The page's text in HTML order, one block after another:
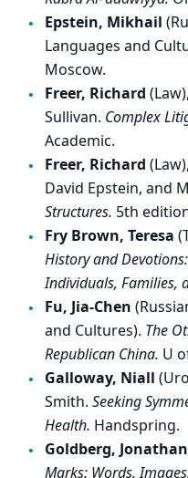
Epstein, Mikhail
Languages and
Moscow.
Freer, Richard
Sullivan. Complex
Academic.
Freer, Richard (Law),
David Epstein, and
Structures. 5th
Fry Brown, Teresa
History and
Individuals, Families,
Fu, Jia-Chen
and Cultures). The
Republican China. U
Galloway, Niall
Smith. Seeking
Health. Handspring.
Goldberg, Jonathan
Marks: Words,